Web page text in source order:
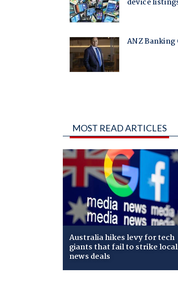
MOST READ ARTICLES
Australia hikes levy for tech
giants that fail to strike local
news deals